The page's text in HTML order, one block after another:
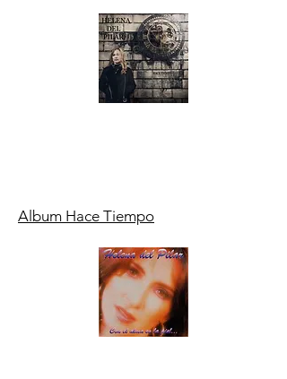
Album Hace Tiempo